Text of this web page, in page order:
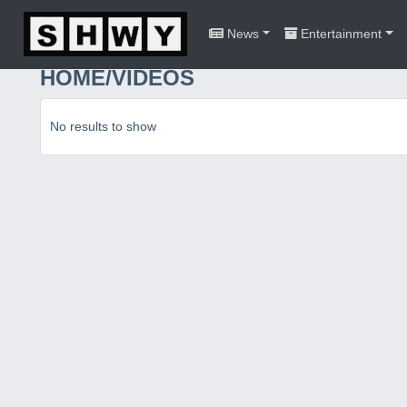
News Entertainment
HOME/VIDEOS
No results to show